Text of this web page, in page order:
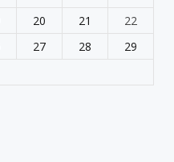
20 21
22
27 28
29